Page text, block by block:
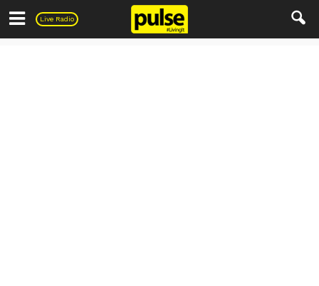
Live Radio
Pulse